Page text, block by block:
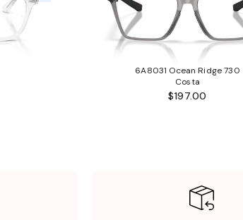
6A8031 Ocean Ridge 730
Costa
$197.00